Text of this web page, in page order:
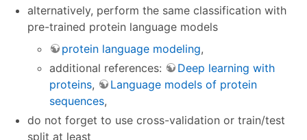
alternatively, perform the same classification with
pre-trained protein language models
protein language modeling,
additional references:
Deep learning with
proteins,
Language models of protein
sequences,
do not forget to use cross-validation or train/test
split at least